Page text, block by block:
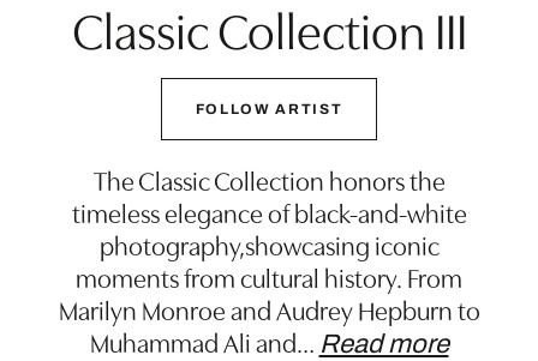
Classic Collection III
FOLLOW ARTIST
The Classic Collection honors the
timeless elegance of black-and-white
photography,showcasing iconic
moments from cultural history. From
Marilyn Monroe and Audrey Hepburn to
Muhammad Ali and… Read more